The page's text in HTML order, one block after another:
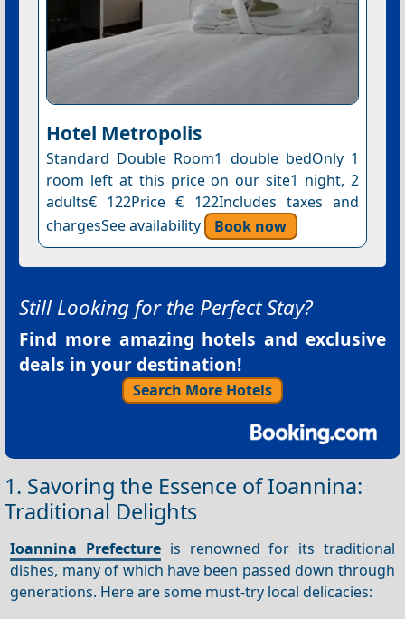
Hotel Metropolis
Standard Double Room1 double bedOnly 1
room left at this price on our site1 night, 2
adults€ 122Price € 122Includes taxes and
chargesSee availability
Book now
Still Looking for the Perfect Stay?
Find more amazing hotels and exclusive
deals in your destination!
Search More Hotels
1. Savoring the Essence of Ioannina:
Traditional Delights
Ioannina Prefecture is renowned for its traditional
dishes, many of which have been passed down through
generations. Here are some must-try local delicacies: